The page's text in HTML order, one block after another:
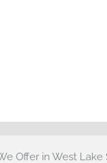
Offer in West Lake